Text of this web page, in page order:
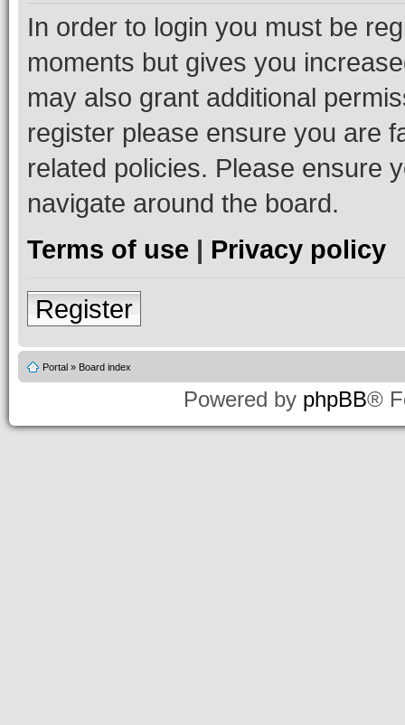
In order to login you must be
moments but gives you
may also grant additional
register please ensure you are
related policies. Please ensure
navigate around the board.
Terms of use | Privacy policy
Register
Portal » Board index
Powered by phpBB®